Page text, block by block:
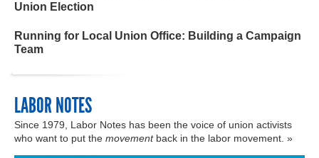
Union Election
Running for Local Union Office: Building a Campaign
Team
LABOR NOTES
Since 1979, Labor Notes has been the voice of union activists
who want to put the movementback in the labor movement. »